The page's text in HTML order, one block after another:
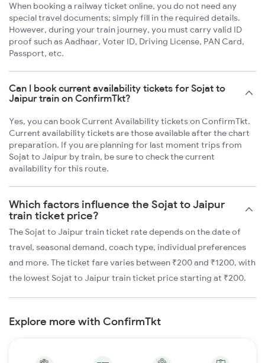
When booking a railway ticket online, you do not need any
special travel documents; simply fill in the required details.
However, during your train journey, you must carry valid ID
proof such as Aadhaar, Voter ID, Driving License, PAN Card,
Passport, etc.
Can I book current availability tickets for Sojat to
Jaipur train on ConfirmTkt?
Yes, you can book Current Availability tickets on ConfirmTkt.
Current availability tickets are those available after the chart
preparation. If you are planning for last moment trips from
Sojat to Jaipur by train, be sure to check the current
availability for this route.
Which factors influence the Sojat to Jaipur
train ticket price?
The Sojat to Jaipur train ticket rate depends on the date of
travel, seasonal demand, coach type, individual preferences
and more. The ticket fare varies between ₹200 and ₹1200, with
the lowest Sojat to Jaipur train ticket price starting at ₹200.
Explore more with ConfirmTkt